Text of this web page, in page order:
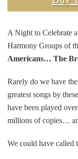
A Night to Celebrate
Harmony Groups of
Americans… The
Rarely do we have
greatest songs by
have been played
millions of copies…
We could have called